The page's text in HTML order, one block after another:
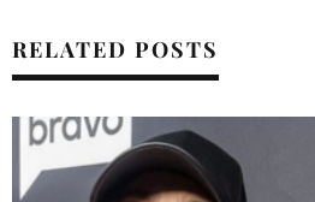
RELATED POSTS